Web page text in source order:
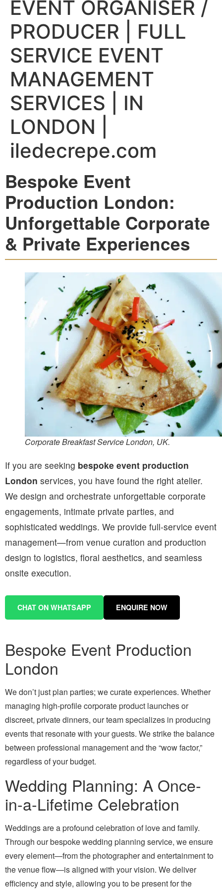
EVENT ORGANISER /
PRODUCER | FULL
SERVICE EVENT
MANAGEMENT
SERVICES | IN
LONDON |
iledecrepe.com
Bespoke Event
Production London:
Unforgettable Corporate
& Private Experiences
Corporate Breakfast Service London, UK.
If you are seeking bespoke event production
London services, you have found the right atelier.
We design and orchestrate unforgettable corporate
engagements, intimate private parties, and
sophisticated weddings. We provide full-service event
management—from venue curation and production
design to logistics, floral aesthetics, and seamless
onsite execution.
CHAT ON WHATSAPP ENQUIRE NOW
Bespoke Event Production
London
We don’t just plan parties; we curate experiences. Whether
managing high-profile corporate product launches or
discreet, private dinners, our team specializes in producing
events that resonate with your guests. We strike the balance
between professional management and the “wow factor,”
regardless of your budget.
Wedding Planning: A Once-
in-a-Lifetime Celebration
Weddings are a profound celebration of love and family.
Through our bespoke wedding planning service, we ensure
every element—from the photographer and entertainment to
the venue flow—is aligned with your vision. We deliver
efficiency and style, allowing you to be present for the